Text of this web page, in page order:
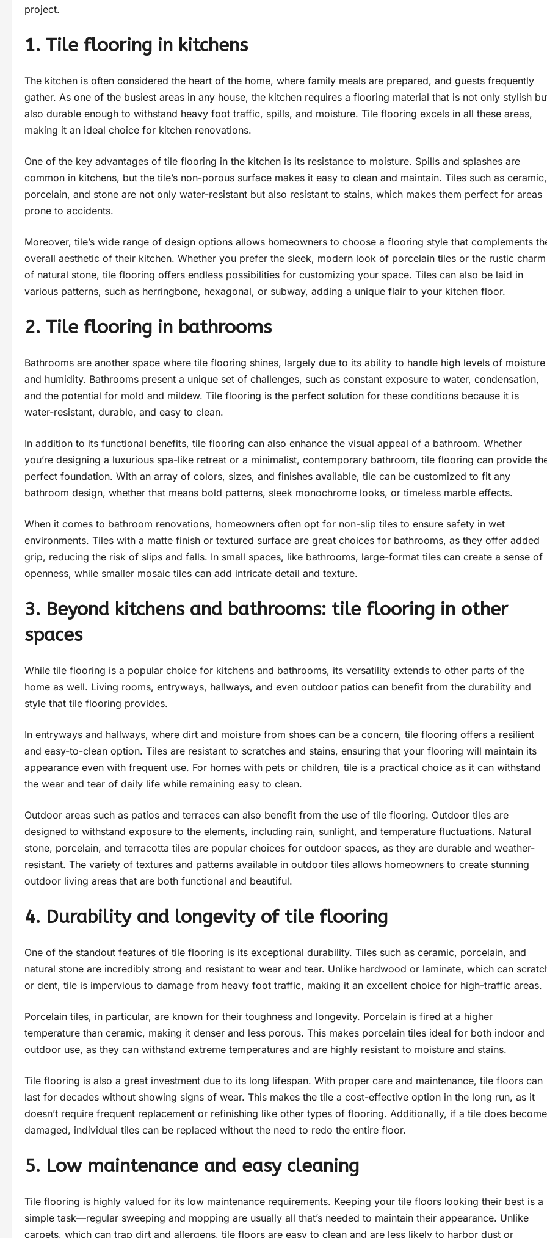
project.
1. Tile flooring in kitchens
The kitchen is often considered the heart of the home, where family meals are prepared, and guests frequently
gather. As one of the busiest areas in any house, the kitchen requires a flooring material that is not only stylish
also durable enough to withstand heavy foot traffic, spills, and moisture. Tile flooring excels in all these areas,
making it an ideal choice for kitchen renovations.
One of the key advantages of tile flooring in the kitchen is its resistance to moisture. Spills and splashes are
common in kitchens, but the tile’s non-porous surface makes it easy to clean and maintain. Tiles such as ceramic,
porcelain, and stone are not only water-resistant but also resistant to stains, which makes them perfect for areas
prone to accidents.
Moreover, tile’s wide range of design options allows homeowners to choose a flooring style that complements
overall aesthetic of their kitchen. Whether you prefer the sleek, modern look of porcelain tiles or the rustic charm
of natural stone, tile flooring offers endless possibilities for customizing your space. Tiles can also be laid in
various patterns, such as herringbone, hexagonal, or subway, adding a unique flair to your kitchen floor.
2. Tile flooring in bathrooms
Bathrooms are another space where tile flooring shines, largely due to its ability to handle high levels of moisture
and humidity. Bathrooms present a unique set of challenges, such as constant exposure to water, condensation,
and the potential for mold and mildew. Tile flooring is the perfect solution for these conditions because it is
water-resistant, durable, and easy to clean.
In addition to its functional benefits, tile flooring can also enhance the visual appeal of a bathroom. Whether
you’re designing a luxurious spa-like retreat or a minimalist, contemporary bathroom, tile flooring can provide
perfect foundation. With an array of colors, sizes, and finishes available, tile can be customized to fit any
bathroom design, whether that means bold patterns, sleek monochrome looks, or timeless marble effects.
When it comes to bathroom renovations, homeowners often opt for non-slip tiles to ensure safety in wet
environments. Tiles with a matte finish or textured surface are great choices for bathrooms, as they offer added
grip, reducing the risk of slips and falls. In small spaces, like bathrooms, large-format tiles can create a sense of
openness, while smaller mosaic tiles can add intricate detail and texture.
3. Beyond kitchens and bathrooms: tile flooring in other
spaces
While tile flooring is a popular choice for kitchens and bathrooms, its versatility extends to other parts of the
home as well. Living rooms, entryways, hallways, and even outdoor patios can benefit from the durability and
style that tile flooring provides.
In entryways and hallways, where dirt and moisture from shoes can be a concern, tile flooring offers a resilient
and easy-to-clean option. Tiles are resistant to scratches and stains, ensuring that your flooring will maintain its
appearance even with frequent use. For homes with pets or children, tile is a practical choice as it can withstand
the wear and tear of daily life while remaining easy to clean.
Outdoor areas such as patios and terraces can also benefit from the use of tile flooring. Outdoor tiles are
designed to withstand exposure to the elements, including rain, sunlight, and temperature fluctuations. Natural
stone, porcelain, and terracotta tiles are popular choices for outdoor spaces, as they are durable and weather-
resistant. The variety of textures and patterns available in outdoor tiles allows homeowners to create stunning
outdoor living areas that are both functional and beautiful.
4. Durability and longevity of tile flooring
One of the standout features of tile flooring is its exceptional durability. Tiles such as ceramic, porcelain, and
natural stone are incredibly strong and resistant to wear and tear. Unlike hardwood or laminate, which can
or dent, tile is impervious to damage from heavy foot traffic, making it an excellent choice for high-traffic areas.
Porcelain tiles, in particular, are known for their toughness and longevity. Porcelain is fired at a higher
temperature than ceramic, making it denser and less porous. This makes porcelain tiles ideal for both indoor and
outdoor use, as they can withstand extreme temperatures and are highly resistant to moisture and stains.
Tile flooring is also a great investment due to its long lifespan. With proper care and maintenance, tile floors can
last for decades without showing signs of wear. This makes the tile a cost-effective option in the long run, as it
doesn’t require frequent replacement or refinishing like other types of flooring. Additionally, if a tile does become
damaged, individual tiles can be replaced without the need to redo the entire floor.
5. Low maintenance and easy cleaning
Tile flooring is highly valued for its low maintenance requirements. Keeping your tile floors looking their best is a
simple task—regular sweeping and mopping are usually all that’s needed to maintain their appearance. Unlike
carpets, which can trap dirt and allergens, tile floors are easy to clean and are less likely to harbor dust or